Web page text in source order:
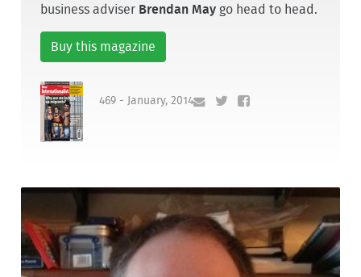
business adviser Brendan May go head to head.
Buy this magazine
469 - January, 2014